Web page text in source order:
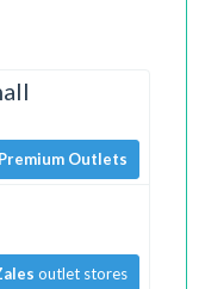
Outlets
outlet stores